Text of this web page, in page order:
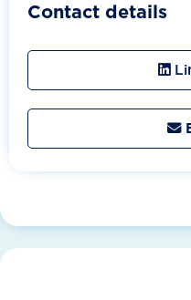
Contact details
